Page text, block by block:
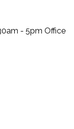
- 5pm Office